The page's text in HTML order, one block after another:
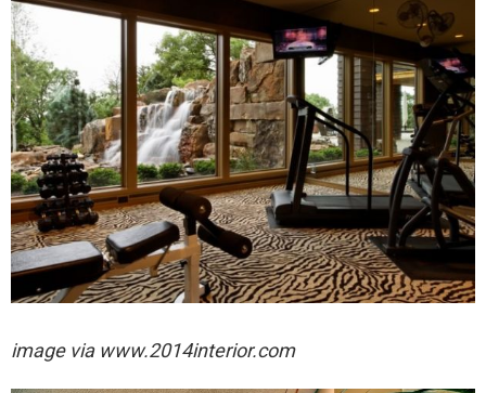
image via www.2014interior.com